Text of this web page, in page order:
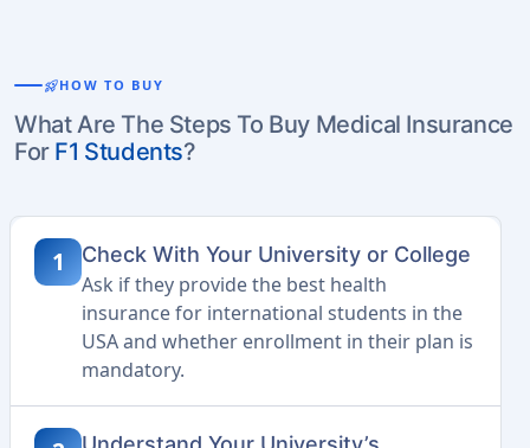
rocket_launchHOW TO BUY
What Are The Steps To Buy Medical Insurance
For F1 Students?
1 Check With Your University or College
Ask if they provide the best health
insurance for international students in the
USA and whether enrollment in their plan is
mandatory.